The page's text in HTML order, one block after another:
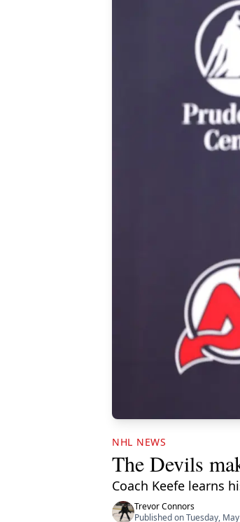
NHL NEWS
The Devils
Coach Keefe learns
Trevor Connors
Published on Tuesday,